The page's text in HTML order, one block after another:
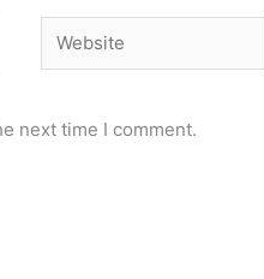
Website
next time I comment.